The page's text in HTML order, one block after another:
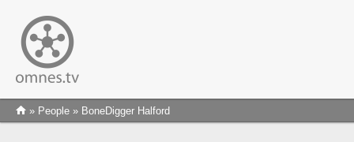
» People » BoneDigger Halford